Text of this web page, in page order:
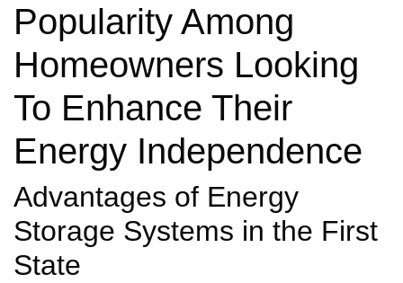
Popularity Among
Homeowners Looking
To Enhance Their
Energy Independence
Advantages of Energy
Storage Systems in the First
State